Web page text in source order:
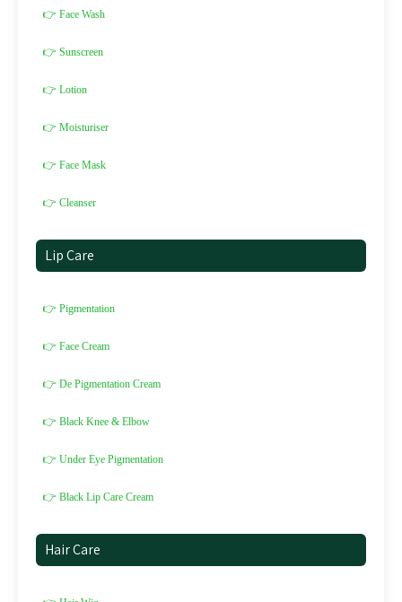
👉 Face Wash
👉 Sunscreen
👉 Lotion
👉 Moisturiser
👉 Face Mask
👉 Cleanser
Lip Care
👉 Pigmentation
👉 Face Cream
👉 De Pigmentation Cream
👉 Black Knee & Elbow
👉 Under Eye Pigmentation
👉 Black Lip Care Cream
Hair Care